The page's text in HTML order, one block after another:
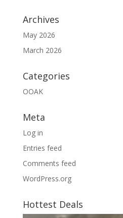
Archives
May 2026
March 2026
Categories
OOAK
Meta
Log in
Entries feed
Comments feed
WordPress.org
Hottest Deals